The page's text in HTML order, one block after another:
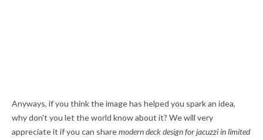
Anyways, if you think the image has helped you spark an idea,
why don't you let the world know about it? We will very
appreciate it if you can sharemodern deck design for jacuzzi in limited